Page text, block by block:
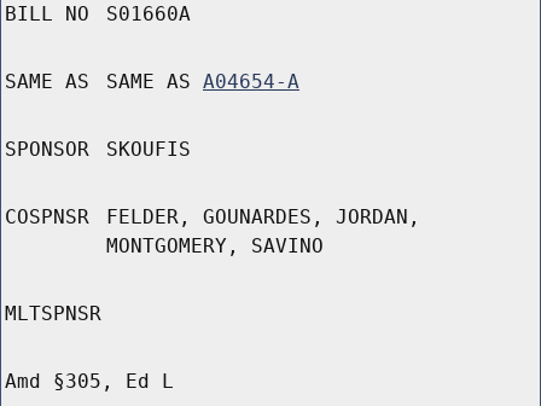
BILL NO S01660A
SAME AS SAME AS A04654-A
SPONSOR SKOUFIS
COSPNSR
FELDER, GOUNARDES, JORDAN,
MONTGOMERY, SAVINO
MLTSPNSR
Amd §305, Ed L